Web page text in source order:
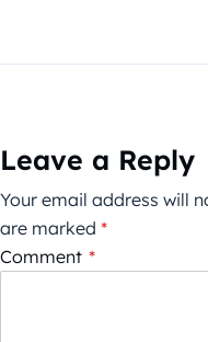
Leave a Reply
Your email address will
are marked *
Comment *